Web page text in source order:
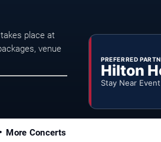
place at
venue
PREFERRED
Hilton
Stay Near
More Concerts